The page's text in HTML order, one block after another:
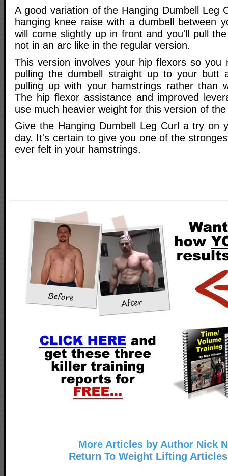
A good variation of the Hanging Dumbell Leg
hanging knee raise with a dumbell between
will come slightly up in front and you'll pull
not in an arc like in the regular version.
This version involves your hip flexors so you
pulling the dumbell straight up to your butt
pulling up with your hamstrings rather than
The hip flexor assistance and improved
use much heavier weight for this version of
Give the Hanging Dumbell Leg Curl a try on
day. It's certain to give you one of the
ever felt in your hamstrings.
More Articles by Author Nick
Return To Weight Lifting